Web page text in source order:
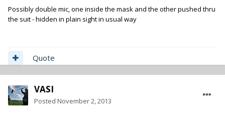
Possibly double mic, one inside the mask and the other pushed thru
the suit - hidden in plain sight in usual way
Quote
VASI
Posted November 2, 2013